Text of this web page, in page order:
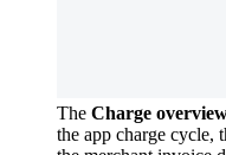
The Charge
the app charge cycle,